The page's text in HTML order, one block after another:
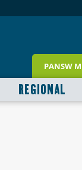
PANSW
REGIONAL